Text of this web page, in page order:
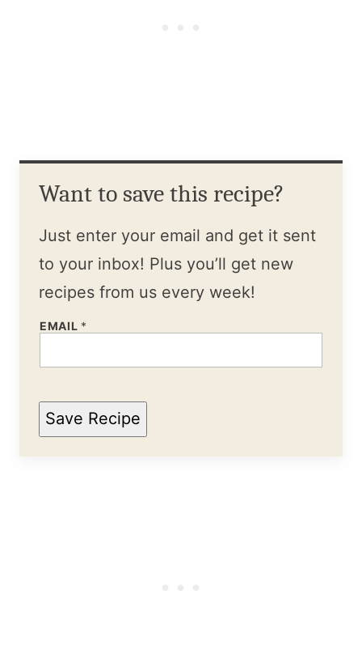
Want to save this recipe?
Just enter your email and get it sent
to your inbox! Plus you’ll get new
recipes from us every week!
EMAIL *
Save Recipe